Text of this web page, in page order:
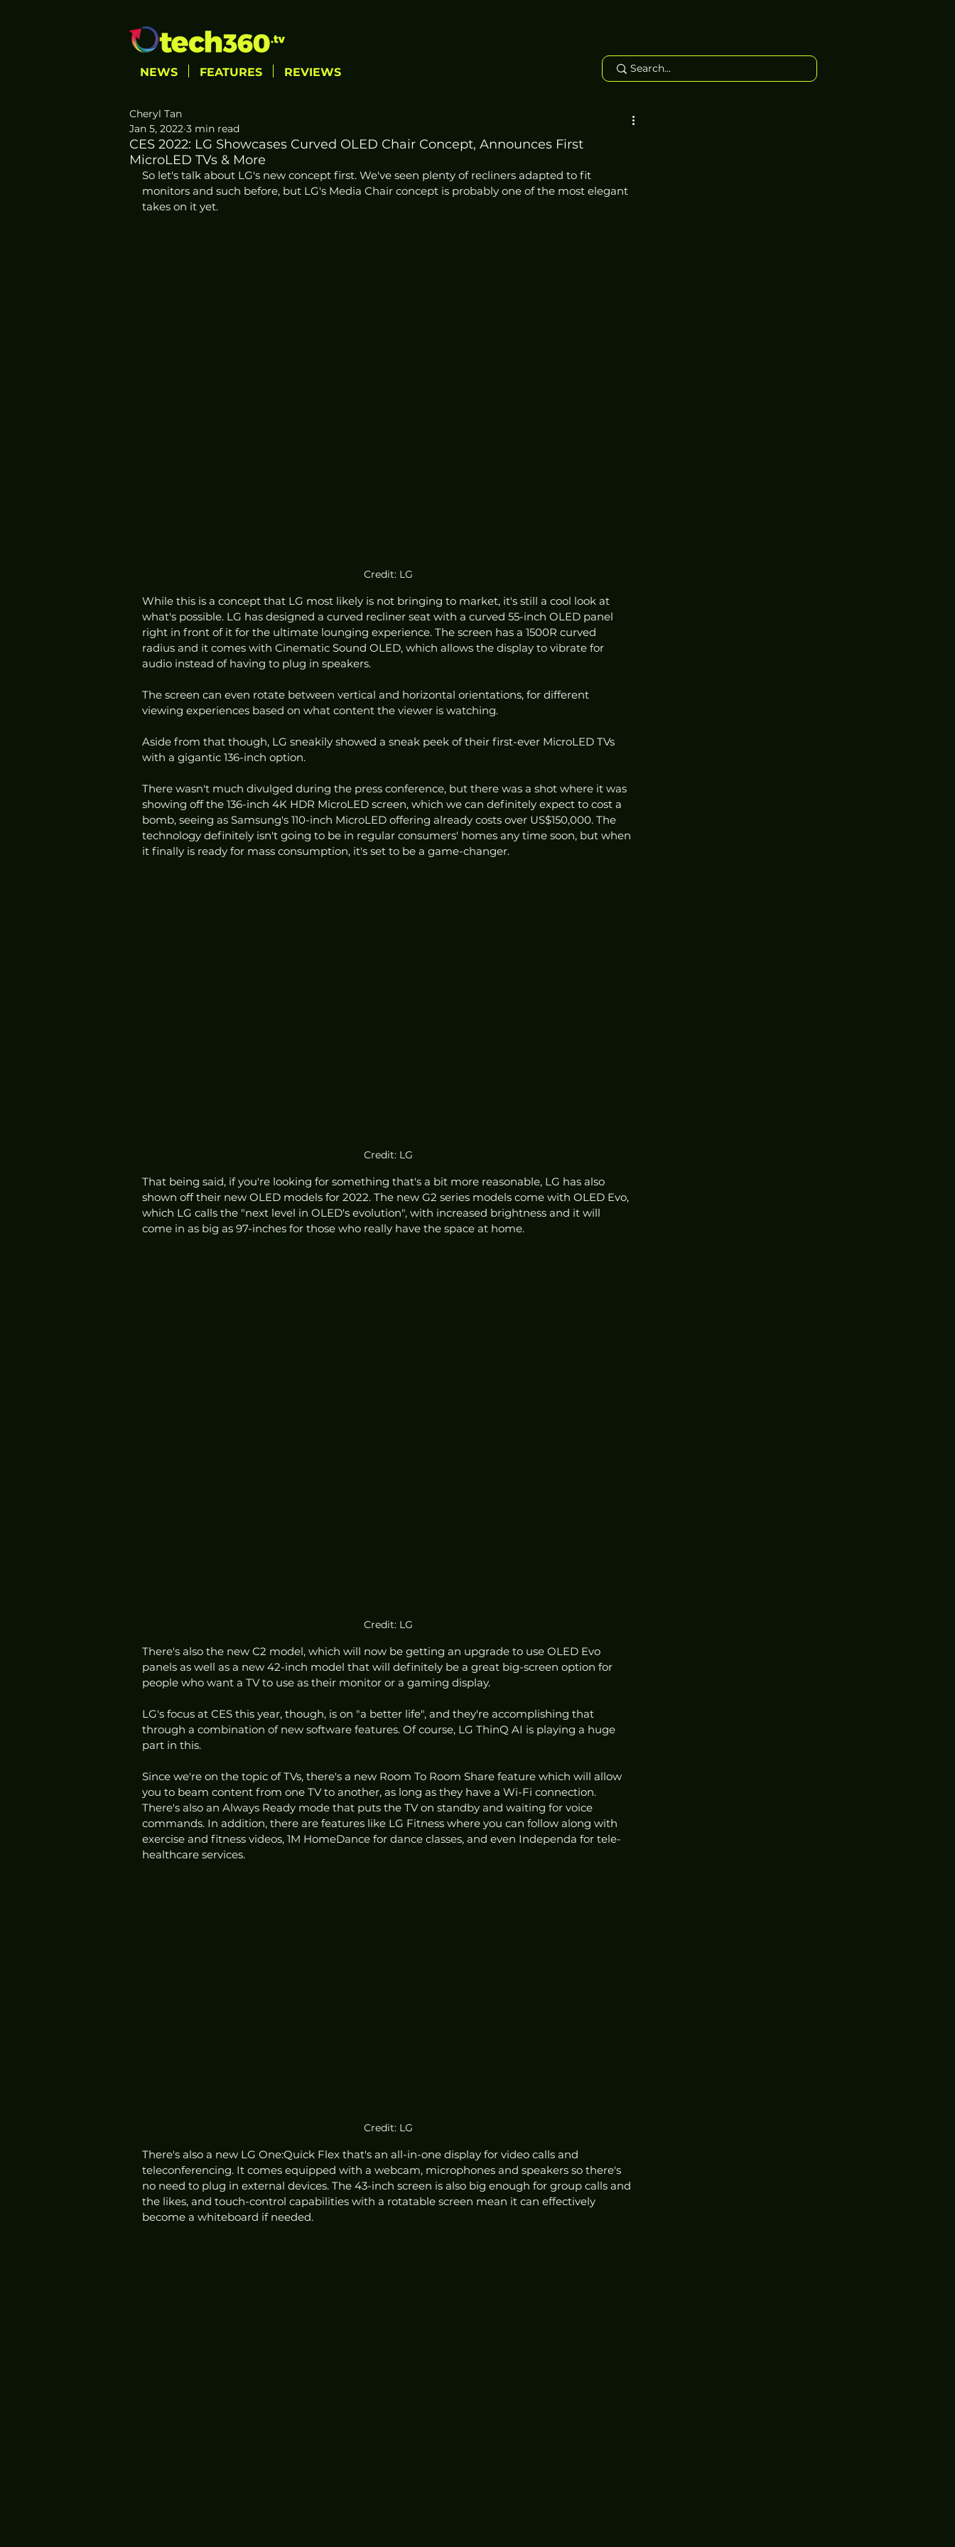
NEWS FEATURES REVIEWS
CES 2022: LG Showcases Curved OLED Chair Concept, Announces First
MicroLED TVs & More
Cheryl Tan
Jan 5, 2022 3 min read
So let's talk about LG's new concept first. We've seen plenty of recliners adapted to fit
monitors and such before, but LG's Media Chair concept is probably one of the most elegant
takes on it yet.
Credit: LG
While this is a concept that LG most likely is not bringing to market, it's still a cool look at
what's possible. LG has designed a curved recliner seat with a curved 55-inch OLED panel
right in front of it for the ultimate lounging experience. The screen has a 1500R curved
radius and it comes with Cinematic Sound OLED, which allows the display to vibrate for
audio instead of having to plug in speakers.
The screen can even rotate between vertical and horizontal orientations, for different
viewing experiences based on what content the viewer is watching.
Aside from that though, LG sneakily showed a sneak peek of their first-ever MicroLED TVs
with a gigantic 136-inch option.
There wasn't much divulged during the press conference, but there was a shot where it was
showing off the 136-inch 4K HDR MicroLED screen, which we can definitely expect to cost a
bomb, seeing as Samsung's 110-inch MicroLED offering already costs over US$150,000. The
technology definitely isn't going to be in regular consumers' homes any time soon, but when
it finally is ready for mass consumption, it's set to be a game-changer.
Credit: LG
That being said, if you're looking for something that's a bit more reasonable, LG has also
shown off their new OLED models for 2022. The new G2 series models come with OLED Evo,
which LG calls the "next level in OLED's evolution", with increased brightness and it will
come in as big as 97-inches for those who really have the space at home.
Credit: LG
There's also the new C2 model, which will now be getting an upgrade to use OLED Evo
panels as well as a new 42-inch model that will definitely be a great big-screen option for
people who want a TV to use as their monitor or a gaming display.
LG's focus at CES this year, though, is on "a better life", and they're accomplishing that
through a combination of new software features. Of course, LG ThinQ AI is playing a huge
part in this.
Since we're on the topic of TVs, there's a new Room To Room Share feature which will allow
you to beam content from one TV to another, as long as they have a Wi-Fi connection.
There's also an Always Ready mode that puts the TV on standby and waiting for voice
commands. In addition, there are features like LG Fitness where you can follow along with
exercise and fitness videos, 1M HomeDance for dance classes, and even Independa for tele-
healthcare services.
Credit: LG
There's also a new LG One:Quick Flex that's an all-in-one display for video calls and
teleconferencing. It comes equipped with a webcam, microphones and speakers so there's
no need to plug in external devices. The 43-inch screen is also big enough for group calls and
the likes, and touch-control capabilities with a rotatable screen mean it can effectively
become a whiteboard if needed.